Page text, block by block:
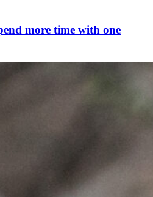
more time with one